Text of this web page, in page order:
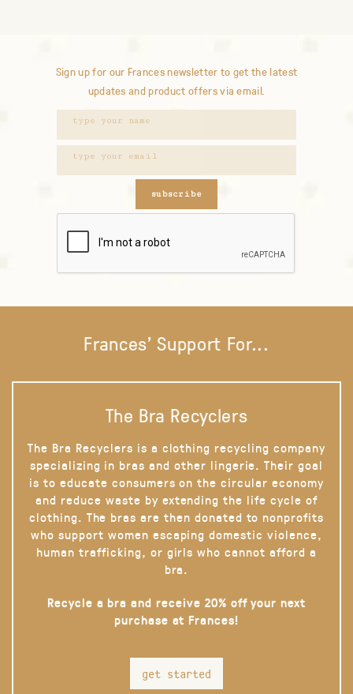
Sign up for our Frances newsletter to get the latest
updates and product offers via email.
subscribe
Frances' Support For...
The Bra Recyclers
The Bra Recyclers is a clothing recycling company
specializing in bras and other lingerie. Their goal
is to educate consumers on the circular economy
and reduce waste by extending the life cycle of
clothing. The bras are then donated to nonprofits
who support women escaping domestic violence,
human trafficking, or girls who cannot afford a
bra.
Recycle a bra and receive 20% off your next
purchase at Frances!
get started